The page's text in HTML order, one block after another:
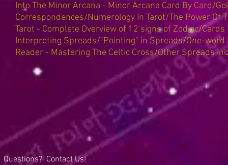
Into The Minor Arcana - Minor Arcana Card By Card/
Correspondences/Numerology In Tarot/The Power Of
Tarot - Complete Overview of 12 signs of Zodiac/
Interpreting Spreads/"Pointing" in Spreads/One-
Reader - Mastering The Celtic Cross/Other Spreads
Questions? Contact Us!